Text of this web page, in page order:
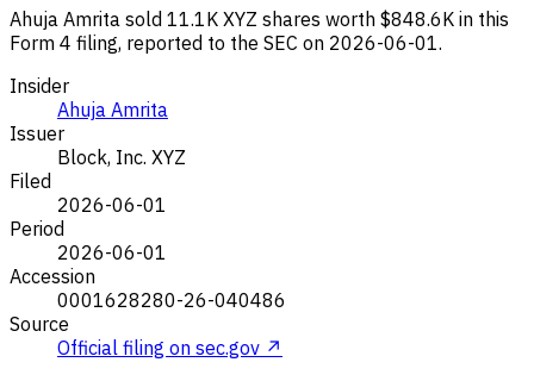
Ahuja Amrita sold 11.1K XYZ shares worth $848.6K in this
Form 4 filing, reported to the SEC on 2026-06-01.
Insider
Ahuja Amrita
Issuer
Block, Inc. XYZ
Filed
2026-06-01
Period
2026-06-01
Accession
0001628280-26-040486
Source
Official filing on sec.gov ↗